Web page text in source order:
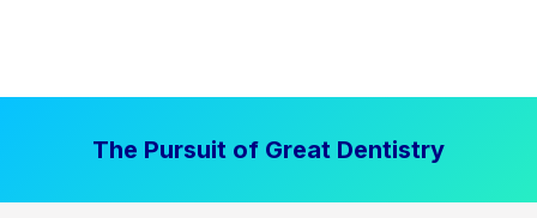
The Pursuit of Great Dentistry